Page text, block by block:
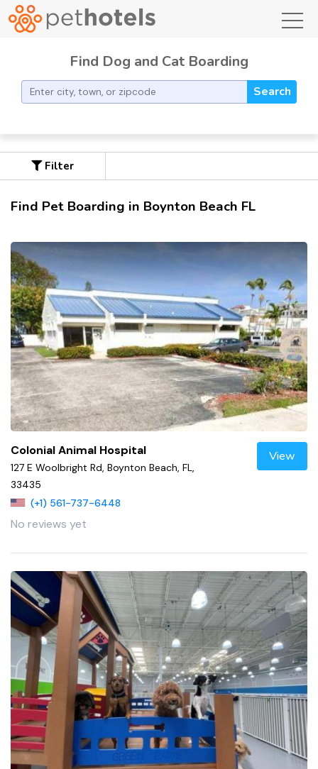
Find Dog and Cat Boarding
Search
Filter
Find Pet Boarding in Boynton Beach FL
Colonial Animal Hospital
127 E Woolbright Rd, Boynton Beach, FL,
33435
(+1) 561-737-6448
No reviews yet
View